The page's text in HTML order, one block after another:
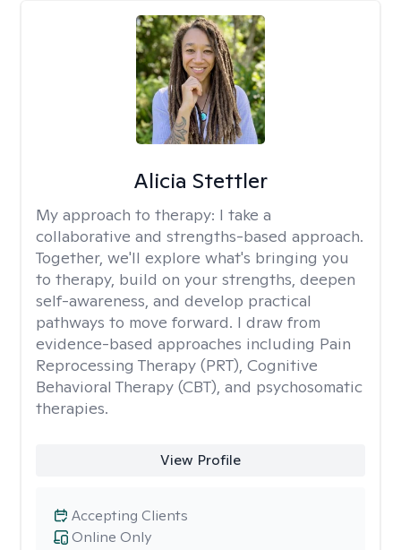
Alicia Stettler
My approach to therapy: I take a
collaborative and strengths-based approach.
Together, we'll explore what's bringing you
to therapy, build on your strengths, deepen
self-awareness, and develop practical
pathways to move forward. I draw from
evidence-based approaches including Pain
Reprocessing Therapy (PRT), Cognitive
Behavioral Therapy (CBT), and psychosomatic
therapies.
View Profile
Online Only
Accepting Clients